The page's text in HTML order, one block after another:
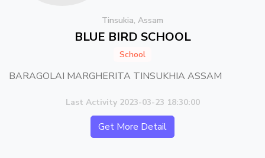
Tinsukia, Assam
BLUE BIRD SCHOOL
School
BARAGOLAI MARGHERITA TINSUKHIA ASSAM
Last Activity 2023-03-23 18:30:00
Get More Detail